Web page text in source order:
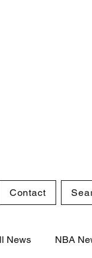
Contact
News NBA